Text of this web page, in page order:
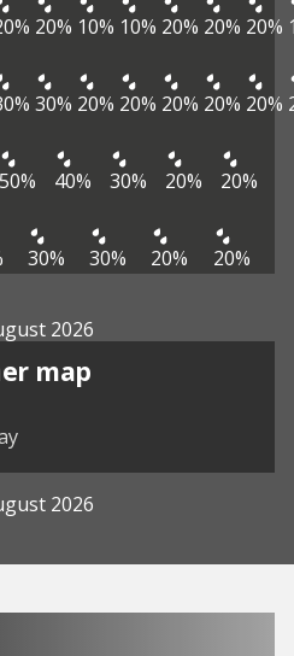
20% 10% 10% 20% 20% 20%
30% 20% 20% 20% 20% 20%
50% 40% 30% 20% 20%
30% 30% 20% 20%
2026
map
2026